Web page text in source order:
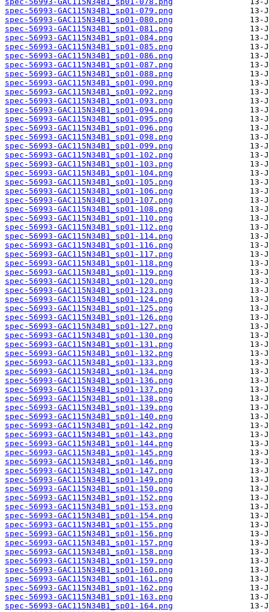
spec-56993-GAC115N34B1_sp01-079.png
spec-56993-GAC115N34B1_sp01-080.png
spec-56993-GAC115N34B1_sp01-081.png
spec-56993-GAC115N34B1_sp01-084.png
spec-56993-GAC115N34B1_sp01-085.png
spec-56993-GAC115N34B1_sp01-086.png
spec-56993-GAC115N34B1_sp01-087.png
spec-56993-GAC115N34B1_sp01-088.png
spec-56993-GAC115N34B1_sp01-090.png
spec-56993-GAC115N34B1_sp01-092.png
spec-56993-GAC115N34B1_sp01-093.png
spec-56993-GAC115N34B1_sp01-094.png
spec-56993-GAC115N34B1_sp01-095.png
spec-56993-GAC115N34B1_sp01-096.png
spec-56993-GAC115N34B1_sp01-098.png
spec-56993-GAC115N34B1_sp01-099.png
spec-56993-GAC115N34B1_sp01-102.png
spec-56993-GAC115N34B1_sp01-103.png
spec-56993-GAC115N34B1_sp01-104.png
spec-56993-GAC115N34B1_sp01-105.png
spec-56993-GAC115N34B1_sp01-106.png
spec-56993-GAC115N34B1_sp01-107.png
spec-56993-GAC115N34B1_sp01-108.png
spec-56993-GAC115N34B1_sp01-110.png
spec-56993-GAC115N34B1_sp01-112.png
spec-56993-GAC115N34B1_sp01-114.png
spec-56993-GAC115N34B1_sp01-116.png
spec-56993-GAC115N34B1_sp01-117.png
spec-56993-GAC115N34B1_sp01-118.png
spec-56993-GAC115N34B1_sp01-119.png
spec-56993-GAC115N34B1_sp01-120.png
spec-56993-GAC115N34B1_sp01-123.png
spec-56993-GAC115N34B1_sp01-124.png
spec-56993-GAC115N34B1_sp01-125.png
spec-56993-GAC115N34B1_sp01-126.png
spec-56993-GAC115N34B1_sp01-127.png
spec-56993-GAC115N34B1_sp01-130.png
spec-56993-GAC115N34B1_sp01-131.png
spec-56993-GAC115N34B1_sp01-132.png
spec-56993-GAC115N34B1_sp01-133.png
spec-56993-GAC115N34B1_sp01-134.png
spec-56993-GAC115N34B1_sp01-136.png
spec-56993-GAC115N34B1_sp01-137.png
spec-56993-GAC115N34B1_sp01-138.png
spec-56993-GAC115N34B1_sp01-139.png
spec-56993-GAC115N34B1_sp01-140.png
spec-56993-GAC115N34B1_sp01-142.png
spec-56993-GAC115N34B1_sp01-143.png
spec-56993-GAC115N34B1_sp01-144.png
spec-56993-GAC115N34B1_sp01-145.png
spec-56993-GAC115N34B1_sp01-146.png
spec-56993-GAC115N34B1_sp01-147.png
spec-56993-GAC115N34B1_sp01-149.png
spec-56993-GAC115N34B1_sp01-150.png
spec-56993-GAC115N34B1_sp01-152.png
spec-56993-GAC115N34B1_sp01-153.png
spec-56993-GAC115N34B1_sp01-154.png
spec-56993-GAC115N34B1_sp01-155.png
spec-56993-GAC115N34B1_sp01-156.png
spec-56993-GAC115N34B1_sp01-157.png
spec-56993-GAC115N34B1_sp01-158.png
spec-56993-GAC115N34B1_sp01-159.png
spec-56993-GAC115N34B1_sp01-160.png
spec-56993-GAC115N34B1_sp01-161.png
spec-56993-GAC115N34B1_sp01-162.png
spec-56993-GAC115N34B1_sp01-163.png
spec-56993-GAC115N34B1_sp01-164.png